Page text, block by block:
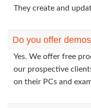
They create and
Do you offer
Yes. We offer free
our prospective
on their PCs and